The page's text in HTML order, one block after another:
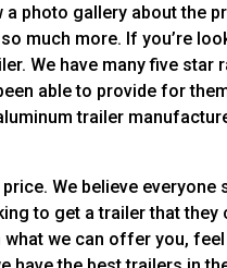
photo gallery about the
much more. If you’re
We have many five star
able to provide for
trailer
We believe everyone
to get a trailer that they
what we can offer you,